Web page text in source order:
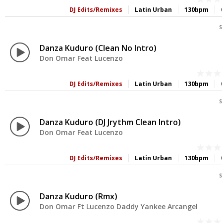
130bpm
Latin Urban
DJ Edits/Remixes
Danza Kuduro (Clean No Intro)
Don Omar Feat Lucenzo
130bpm
Latin Urban
DJ Edits/Remixes
Danza Kuduro (DJ Jrythm Clean Intro)
Don Omar Feat Lucenzo
130bpm
Latin Urban
DJ Edits/Remixes
Danza Kuduro (Rmx)
Don Omar Ft Lucenzo Daddy Yankee Arcangel